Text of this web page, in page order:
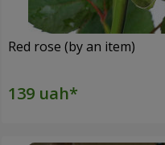
Red rose (by an item)